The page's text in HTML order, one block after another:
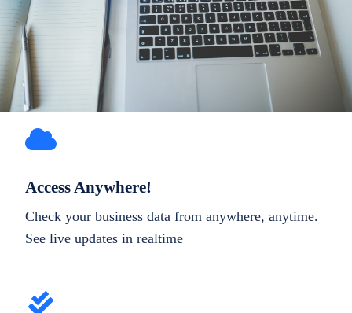
Access Anywhere!
Check your business data from anywhere, anytime.
See live updates in realtime